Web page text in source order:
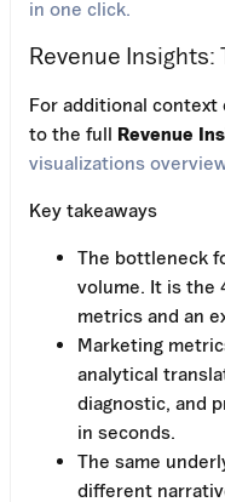
in one click.
Revenue Insights:
For additional
to the full Revenue
visualizations
Key takeaways
The bottleneck
volume. It is the
metrics and an
Marketing
analytical
diagnostic, and
in seconds.
The same
different